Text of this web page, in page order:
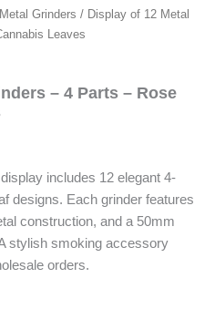
Metal Grinders / Display of 12 Metal
Leaves
– 4 Parts – Rose
includes 12 elegant 4-
designs. Each grinder features
construction, and a 50mm
stylish smoking accessory
orders.